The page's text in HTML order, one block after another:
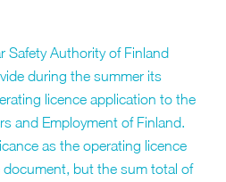
Safety Authority of Finland
during the summer its
licence application to the
and Employment of Finland.
as the operating licence
but the sum total of